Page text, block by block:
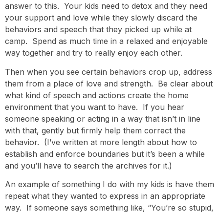
answer to this. Your kids need to detox and they need
your support and love while they slowly discard the
behaviors and speech that they picked up while at
camp. Spend as much time in a relaxed and enjoyable
way together and try to really enjoy each other.
Then when you see certain behaviors crop up, address
them from a place of love and strength. Be clear about
what kind of speech and actions create the home
environment that you want to have. If you hear
someone speaking or acting in a way that isn’t in line
with that, gently but firmly help them correct the
behavior. (I’ve written at more length about how to
establish and enforce boundaries but it’s been a while
and you’ll have to search the archives for it.)
An example of something I do with my kids is have them
repeat what they wanted to express in an appropriate
way. If someone says something like, “You’re so stupid,